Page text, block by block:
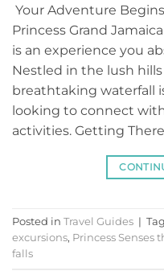
Your Adventure
Princess Grand
is an experience you
Nestled in the lush
breathtaking waterfall
looking to connect
activities. Getting
Posted in Travel Guides |
excursions, Princess Senses
falls